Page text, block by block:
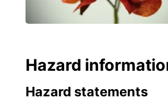
Hazard
Hazard statements